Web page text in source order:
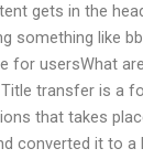
gets in the
something like
for usersWhat
transfer is a
that takes
converted it to a